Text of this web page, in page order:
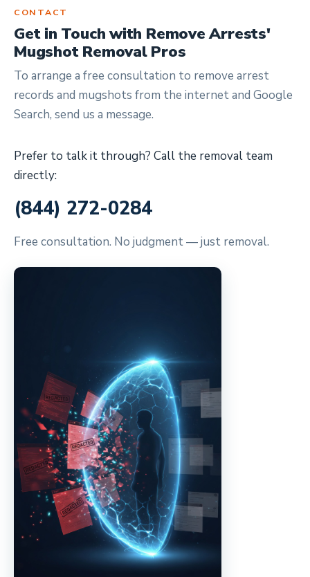
CONTACT
Get in Touch with Remove Arrests'
Mugshot Removal Pros
To arrange a free consultation to remove arrest
records and mugshots from the internet and Google
Search, send us a message.
Prefer to talk it through? Call the removal team
directly:
(844) 272-0284
Free consultation. No judgment — just removal.